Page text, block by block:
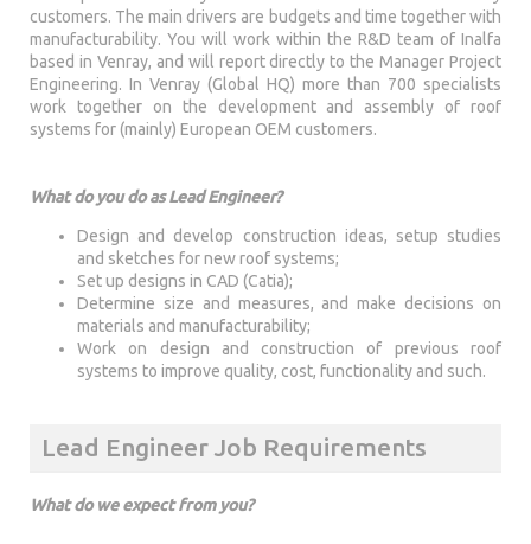
customers. The main drivers are budgets and time together with
manufacturability. You will work within the R&D team of Inalfa
based in Venray, and will report directly to the Manager Project
Engineering. In Venray (Global HQ) more than 700 specialists
work together on the development and assembly of roof
systems for (mainly) European OEM customers.
What do you do as Lead Engineer?
Design and develop construction ideas, setup studies
and sketches for new roof systems;
Set up designs in CAD (Catia);
Determine size and measures, and make decisions on
materials and manufacturability;
Work on design and construction of previous roof
systems to improve quality, cost, functionality and such.
Lead Engineer Job Requirements
What do we expect from you?